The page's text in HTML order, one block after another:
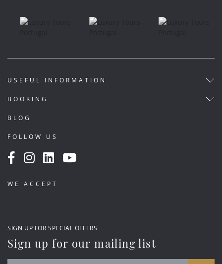
USEFUL INFORMATION
BOOKING
BLOG
FOLLOW US
WE ACCEPT
SIGN UP FOR SPECIAL OFFERS
Sign up for our mailing list